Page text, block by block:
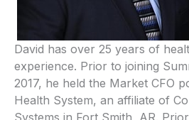
David has over 25 years of
experience. Prior to joining
2017, he held the Market CFO
Health System, an affiliate of
Systems in Fort Smith, AR.